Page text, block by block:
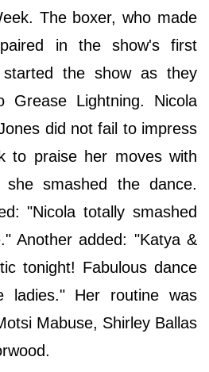
The boxer, who made
in the show's first
started the show as they
Grease Lightning. Nicola
did not fail to impress
to praise her moves with
smashed the dance.
"Nicola totally smashed
Another added: "Katya &
tonight! Fabulous dance
ladies." Her routine was
Mabuse, Shirley Ballas